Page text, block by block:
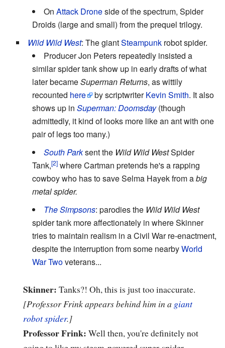
On Attack Droneside of the spectrum, Spider
Droids (large and small) from the prequel trilogy.
Wild Wild West: The giantSteampunk robot spider.
Producer Jon Peters repeatedly insisted a
similar spider tank show up in early drafts of what
later becameSuperman Returns, as wittily
recounted here by scriptwriterKevin Smith. It also
shows up in Superman: Doomsday(though
admittedly, it kind of looks more like an ant with one
pair of legs too many.)
South Parksent the Wild Wild WestSpider
Tank,
where Cartman pretends he's a rapping
cowboy who has to save Selma Hayek from abig
metal spider.
The Simpsons: parodies the Wild Wild West
spider tank more affectionately in where Skinner
tries to maintain realism in a Civil War re-enactment,
despite the interruption from some nearbyWorld
War Twoveterans...
Skinner: Tanks?! Oh, this is just too inaccurate.
[Professor Frink appears behind him in a giant
robot spider.]
Professor Frink: Well then, you're definitely not